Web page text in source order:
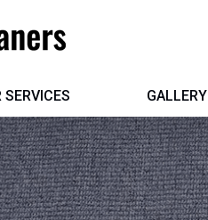
SERVICES GALLERY